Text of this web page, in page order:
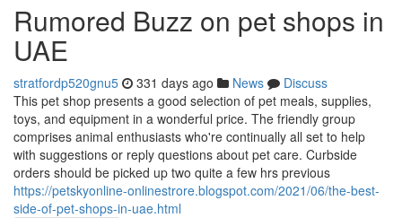
Rumored Buzz on pet shops in
UAE
stratfordp520gnu5 331 days ago News
Discuss
This pet shop presents a good selection of pet meals, supplies,
toys, and equipment in a wonderful price. The friendly group
comprises animal enthusiasts who're continually all set to help
with suggestions or reply questions about pet care. Curbside
orders should be picked up two quite a few hrs previous
https://petskyonline-onlinestrore.blogspot.com/2021/06/the-best-
side-of-pet-shops-in-uae.html